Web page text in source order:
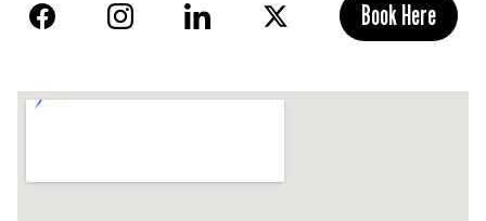
Book Here